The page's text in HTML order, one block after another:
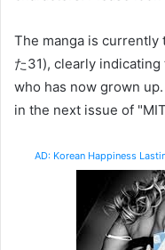
The manga is currently
た31), clearly
who has now grown
in the next issue of
AD: Korean Happiness